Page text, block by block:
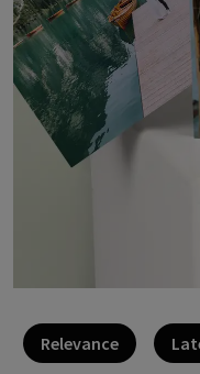
Relevance